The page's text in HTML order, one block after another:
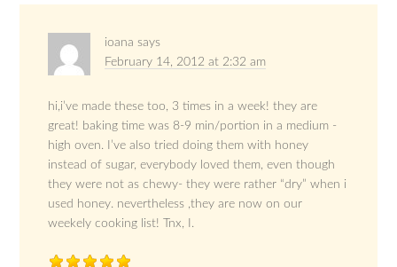
ioana says
February 14, 2012 at 2:32 am
hi,i’ve made these too, 3 times in a week! they are
great! baking time was 8-9 min/portion in a medium -
high oven. I’ve also tried doing them with honey
instead of sugar, everybody loved them, even though
they were not as chewy- they were rather “dry” when i
used honey. nevertheless ,they are now on our
weekely cooking list! Tnx, I.